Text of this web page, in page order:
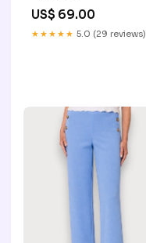
US$ 69.00
★★★★★ 5.0 (29 reviews)